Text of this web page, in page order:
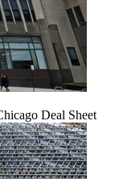
Deal Sheet